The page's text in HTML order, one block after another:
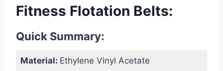
Fitness Flotation Belts:
Quick Summary:
Material: Ethylene Vinyl Acetate